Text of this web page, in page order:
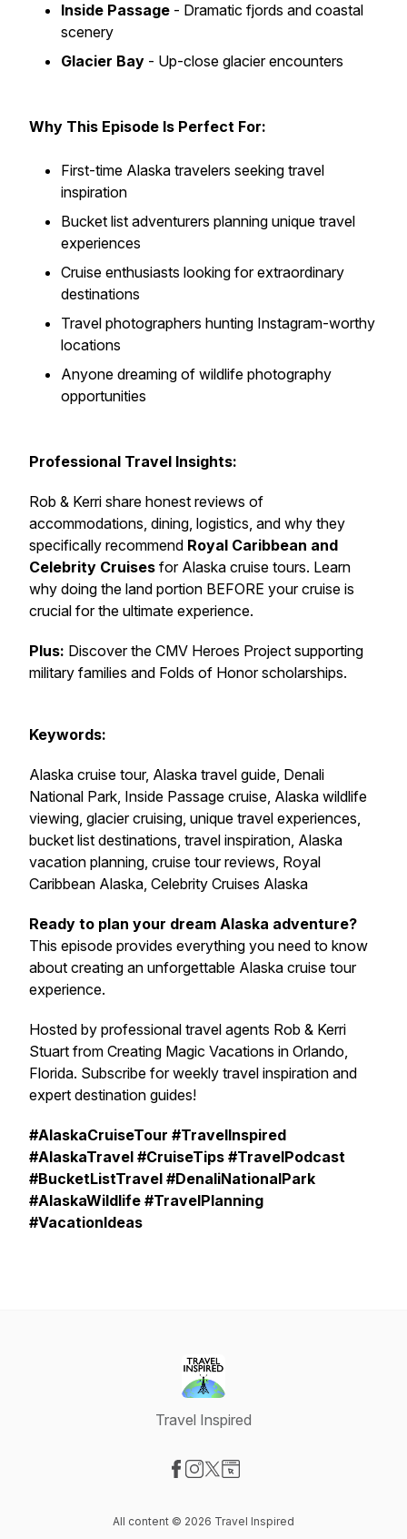
Inside Passage - Dramatic fjords and coastal
scenery
Glacier Bay - Up-close glacier encounters
Why This Episode Is Perfect For:
First-time Alaska travelers seeking travel
inspiration
Bucket list adventurers planning unique travel
experiences
Cruise enthusiasts looking for extraordinary
destinations
Travel photographers hunting Instagram-worthy
locations
Anyone dreaming of wildlife photography
opportunities
Professional Travel Insights:
Rob & Kerri share honest reviews of
accommodations, dining, logistics, and why they
specifically recommend Royal Caribbean and
Celebrity Cruises for Alaska cruise tours. Learn
why doing the land portion BEFORE your cruise is
crucial for the ultimate experience.
Plus: Discover the CMV Heroes Project supporting
military families and Folds of Honor scholarships.
Keywords:
Alaska cruise tour, Alaska travel guide, Denali
National Park, Inside Passage cruise, Alaska wildlife
viewing, glacier cruising, unique travel experiences,
bucket list destinations, travel inspiration, Alaska
vacation planning, cruise tour reviews, Royal
Caribbean Alaska, Celebrity Cruises Alaska
Ready to plan your dream Alaska adventure?
This episode provides everything you need to know
about creating an unforgettable Alaska cruise tour
experience.
Hosted by professional travel agents Rob & Kerri
Stuart from Creating Magic Vacations in Orlando,
Florida. Subscribe for weekly travel inspiration and
expert destination guides!
#AlaskaCruiseTour #TravelInspired
#AlaskaTravel #CruiseTips #TravelPodcast
#BucketListTravel #DenaliNationalPark
#AlaskaWildlife #TravelPlanning
#VacationIdeas
Travel Inspired
All content © 2026 Travel Inspired